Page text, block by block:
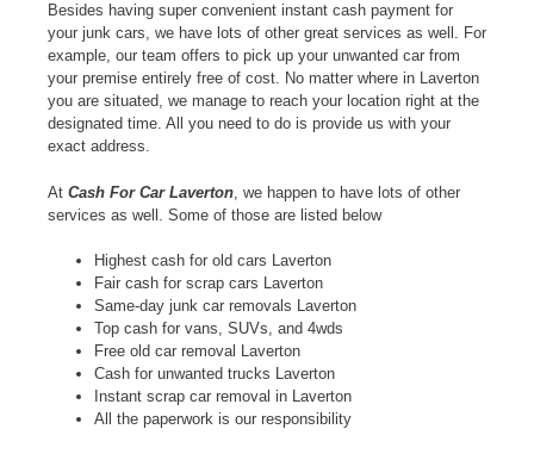
Besides having super convenient instant cash payment for
your junk cars, we have lots of other great services as well. For
example, our team offers to pick up your unwanted car from
your premise entirely free of cost. No matter where in Laverton
you are situated, we manage to reach your location right at the
designated time. All you need to do is provide us with your
exact address.
At Cash For Car Laverton , we happen to have lots of other
services as well. Some of those are listed below
Highest cash for old cars Laverton
Fair cash for scrap cars Laverton
Same-day junk car removals Laverton
Top cash for vans, SUVs, and 4wds
Free old car removal Laverton
Cash for unwanted trucks Laverton
Instant scrap car removal in Laverton
All the paperwork is our responsibility